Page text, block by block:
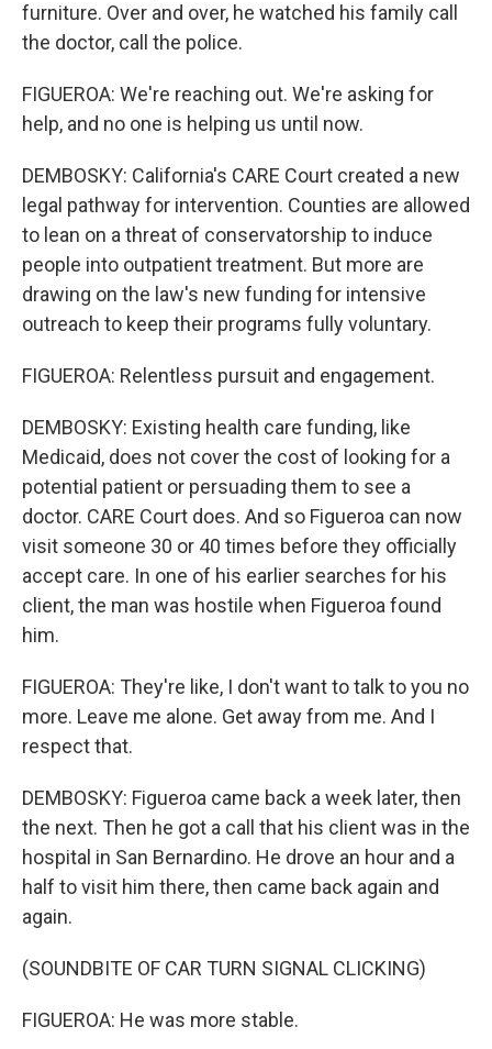
furniture. Over and over, he watched his family call
the doctor, call the police.
FIGUEROA: We're reaching out. We're asking for
help, and no one is helping us until now.
DEMBOSKY: California's CARE Court created a new
legal pathway for intervention. Counties are allowed
to lean on a threat of conservatorship to induce
people into outpatient treatment. But more are
drawing on the law's new funding for intensive
outreach to keep their programs fully voluntary.
FIGUEROA: Relentless pursuit and engagement.
DEMBOSKY: Existing health care funding, like
Medicaid, does not cover the cost of looking for a
potential patient or persuading them to see a
doctor. CARE Court does. And so Figueroa can now
visit someone 30 or 40 times before they officially
accept care. In one of his earlier searches for his
client, the man was hostile when Figueroa found
him.
FIGUEROA: They're like, I don't want to talk to you no
more. Leave me alone. Get away from me. And I
respect that.
DEMBOSKY: Figueroa came back a week later, then
the next. Then he got a call that his client was in the
hospital in San Bernardino. He drove an hour and a
half to visit him there, then came back again and
again.
(SOUNDBITE OF CAR TURN SIGNAL CLICKING)
FIGUEROA: He was more stable.